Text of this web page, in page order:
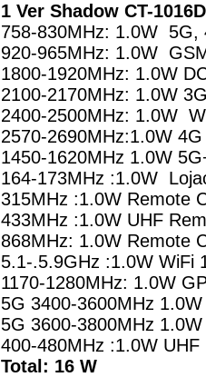
1 Ver Shadow CT-
758-830MHz: 1.0W 5G,
920-965MHz: 1.0W
1800-1920MHz: 1.0W
2100-2170MHz: 1.0W
2400-2500MHz: 1.0W
2570-2690MHz:1.0W 4G
1450-1620MHz 1.0W
164-173MHz :1.0W
315MHz :1.0W Remote
433MHz :1.0W UHF
868MHz: 1.0W Remote
5.1-.5.9GHz :1.0W
1170-1280MHz: 1.0W
5G 3400-3600MHz
5G 3600-3800MHz
400-480MHz :1.0W
Total: 16 W